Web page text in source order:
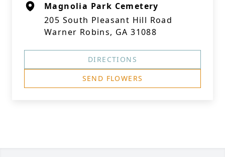
Magnolia Park Cemetery
205 South Pleasant Hill Road
Warner Robins, GA 31088
DIRECTIONS
SEND FLOWERS